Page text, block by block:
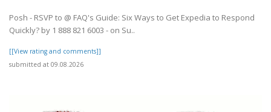
Posh - RSVP to @ FAQ's Guide: Six Ways to Get Expedia to Respond
Quickly? by 1 888 821 6003 - on Su..
[[View rating and comments]]
submitted at 09.08.2026